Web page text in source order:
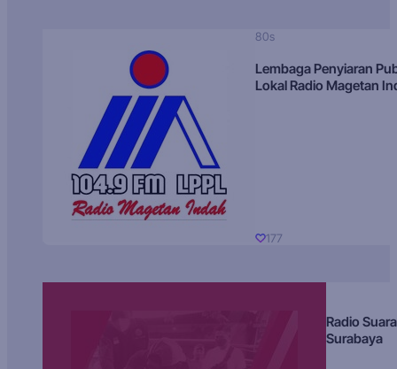
80s
Lembaga Penyiaran
Lokal Radio Magetan
177
Radio Suara
Surabaya